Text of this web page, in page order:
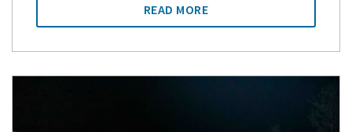
READ MORE